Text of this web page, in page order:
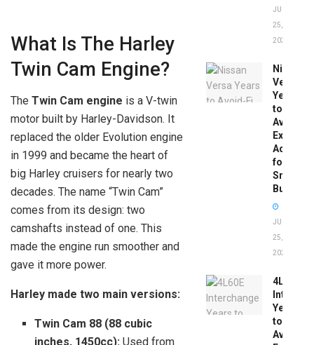
What Is The Harley
Twin Cam Engine?
The Twin Cam engine is a V-twin
motor built by Harley-Davidson. It
replaced the older Evolution engine
in 1999 and became the heart of
big Harley cruisers for nearly two
decades. The name “Twin Cam”
comes from its design: two
camshafts instead of one. This
made the engine run smoother and
gave it more power.
Harley made two main versions:
Twin Cam 88 (88 cubic
inches, 1450cc): Used from
JUNE
25,
2026
Nissan
Versa
Years
to
Avoid:
Expert
Advice
for
Smart
Buyers
JUNE
25,
2026
4L60E
Years
to
Avoid: